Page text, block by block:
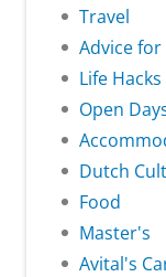
Travel
Advice for
Life Hacks
Open
Dutch
Food
Master's
Avital's